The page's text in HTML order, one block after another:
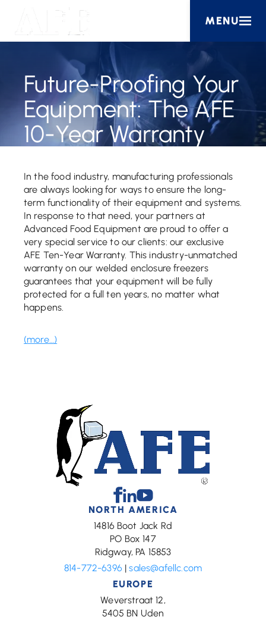
MENU
Future-Proofing Your
Equipment: The AFE
10-Year Warranty
In the food industry, manufacturing professionals
are always looking for ways to ensure the long-
term functionality of their equipment and systems.
In response to that need, your partners at
Advanced Food Equipment are proud to offer a
very special service to our clients: our exclusive
AFE Ten-Year Warranty. This industry-unmatched
warranty on our welded enclosure freezers
guarantees that your equipment will be fully
protected for a full ten years, no matter what
happens.
(more…)
Facebook
LinkedinYoutube
NORTH AMERICA
14816 Boot Jack Rd
PO Box 147
Ridgway, PA 15853
814-772-6396 |sales@afellc.com
EUROPE
Weverstraat 12,
5405 BN Uden